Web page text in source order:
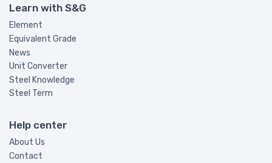
Learn with S&G
Element
Equivalent Grade
News
Unit Converter
Steel Knowledge
Steel Term
Help center
About Us
Contact